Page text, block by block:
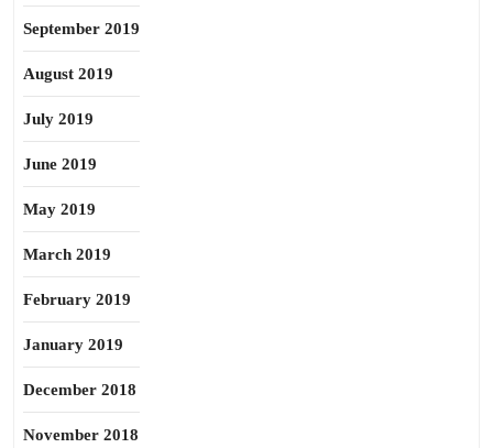
September 2019
August 2019
July 2019
June 2019
May 2019
March 2019
February 2019
January 2019
December 2018
November 2018